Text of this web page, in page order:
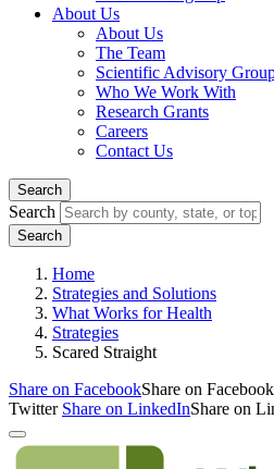
About Us
About Us
The Team
Scientific Advisory
Who We Work With
Research Grants
Careers
Contact Us
Search
Search
Home
Strategies and Solutions
What Works for Health
Strategies
Scared Straight
Share on FacebookShare on Facebook
Twitter Share on LinkedInShare on